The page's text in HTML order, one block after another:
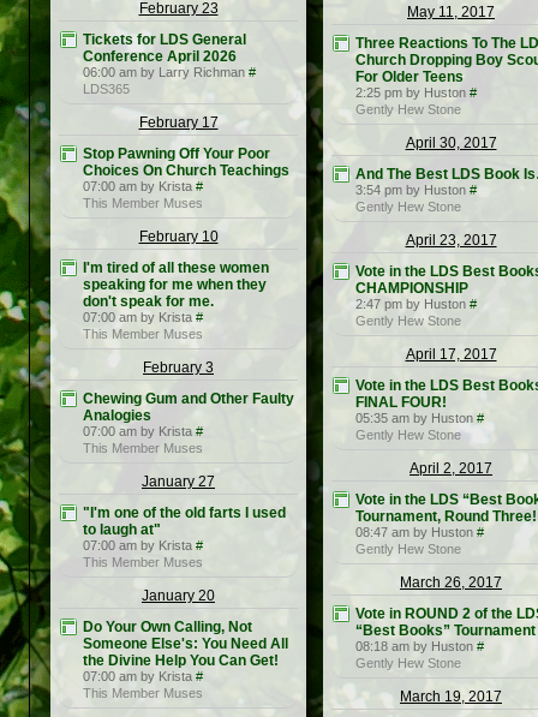
February 23
Tickets for LDS General
Conference April 2026
06:00 am by Larry Richman #
LDS365
February 17
Stop Pawning Off Your Poor
Choices On Church Teachings
07:00 am by Krista #
This Member Muses
February 10
I'm tired of all these women
speaking for me when they
don't speak for me.
07:00 am by Krista #
This Member Muses
February 3
Chewing Gum and Other Faulty
Analogies
07:00 am by Krista #
This Member Muses
January 27
"I'm one of the old farts I used
to laugh at"
07:00 am by Krista #
This Member Muses
January 20
Do Your Own Calling, Not
Someone Else's: You Need All
the Divine Help You Can Get!
07:00 am by Krista #
This Member Muses
May 11, 2017
Three Reactions To The
Church Dropping Boy
For Older Teens
2:25 pm by Huston #
Gently Hew Stone
April 30, 2017
And The Best LDS Book
3:54 pm by Huston #
Gently Hew Stone
April 23, 2017
Vote in the LDS Best
CHAMPIONSHIP
2:47 pm by Huston #
Gently Hew Stone
April 17, 2017
Vote in the LDS Best
FINAL FOUR!
05:35 am by Huston #
Gently Hew Stone
April 2, 2017
Vote in the LDS “Best
Tournament, Round Three!
08:47 am by Huston #
Gently Hew Stone
March 26, 2017
Vote in ROUND 2 of the
“Best Books” Tournament
08:18 am by Huston #
Gently Hew Stone
March 19, 2017